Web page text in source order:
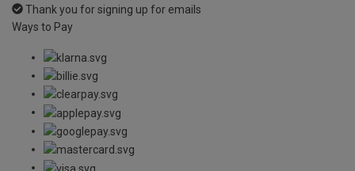
Thank you for signing up for emails
Ways to Pay